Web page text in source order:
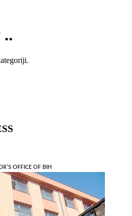
..
OFFICE OF BIH